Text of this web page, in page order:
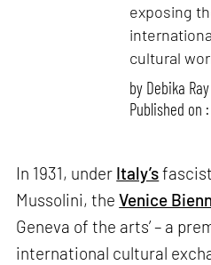
exposing
cultural
by Debika Ray
Published on
In 1931, under Italy’s
Mussolini, theVenice
Geneva of the arts’ – a
international cultural